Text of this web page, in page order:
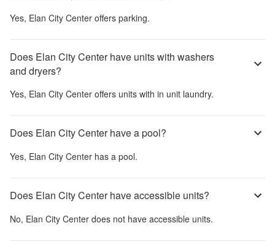
Yes, Elan City Center offers parking.
Does Elan City Center have units with washers
and dryers?
Yes, Elan City Center offers units with in unit laundry.
Does Elan City Center have a pool?
Yes, Elan City Center has a pool.
Does Elan City Center have accessible units?
No, Elan City Center does not have accessible units.